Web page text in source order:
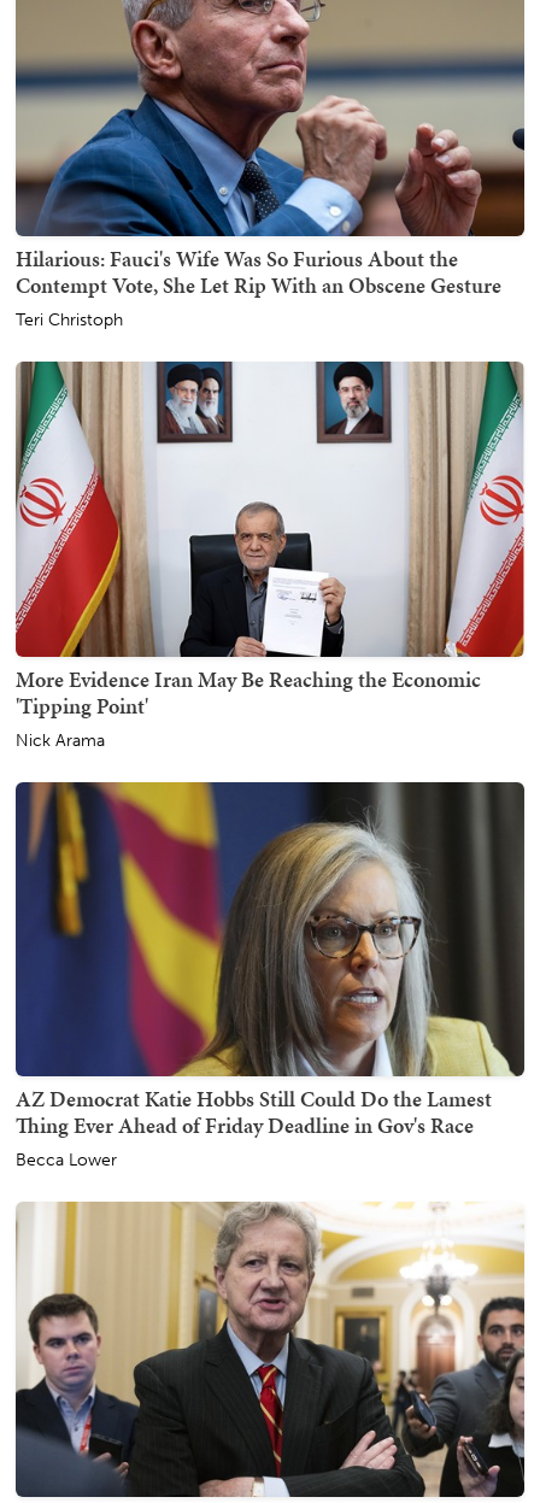
Hilarious: Fauci's Wife Was So Furious About the
Contempt Vote, She Let Rip With an Obscene Gesture
Teri Christoph
More Evidence Iran May Be Reaching the Economic
'Tipping Point'
Nick Arama
AZ Democrat Katie Hobbs Still Could Do the Lamest
Thing Ever Ahead of Friday Deadline in Gov's Race
Becca Lower